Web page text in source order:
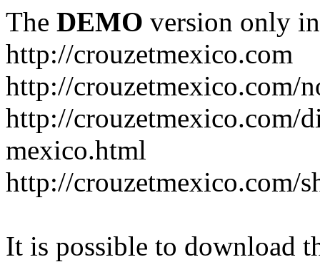
The DEMO version only
http://crouzetmexico.com
http://crouzetmexico.com/
http://crouzetmexico.com/
mexico.html
http://crouzetmexico.com/
It is possible to download